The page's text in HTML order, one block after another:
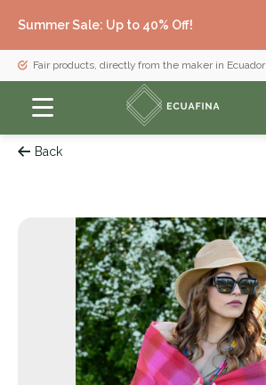
Summer Sale: Up to 40% Off!
Fair products, directly from the maker in Ecuador
Back